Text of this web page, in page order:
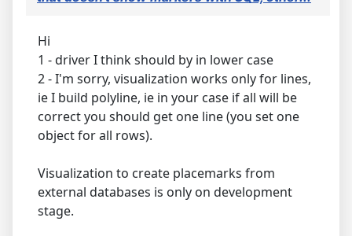
Hi
1 - driver I think should by in lower case
2 - I'm sorry, visualization works only for lines,
ie I build polyline, ie in your case if all will be
correct you should get one line (you set one
object for all rows).
Visualization to create placemarks from
external databases is only on development
stage.